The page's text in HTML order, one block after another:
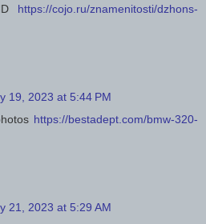
https://cojo.ru/znamenitosti/dzhons-
19, 2023 at 5:44 PM
https://bestadept.com/bmw-320-
21, 2023 at 5:29 AM